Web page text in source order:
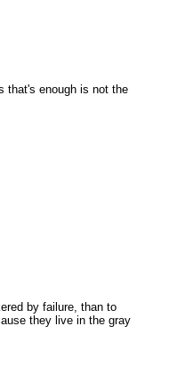
that's enough is not the
by failure, than to
they live in the gray